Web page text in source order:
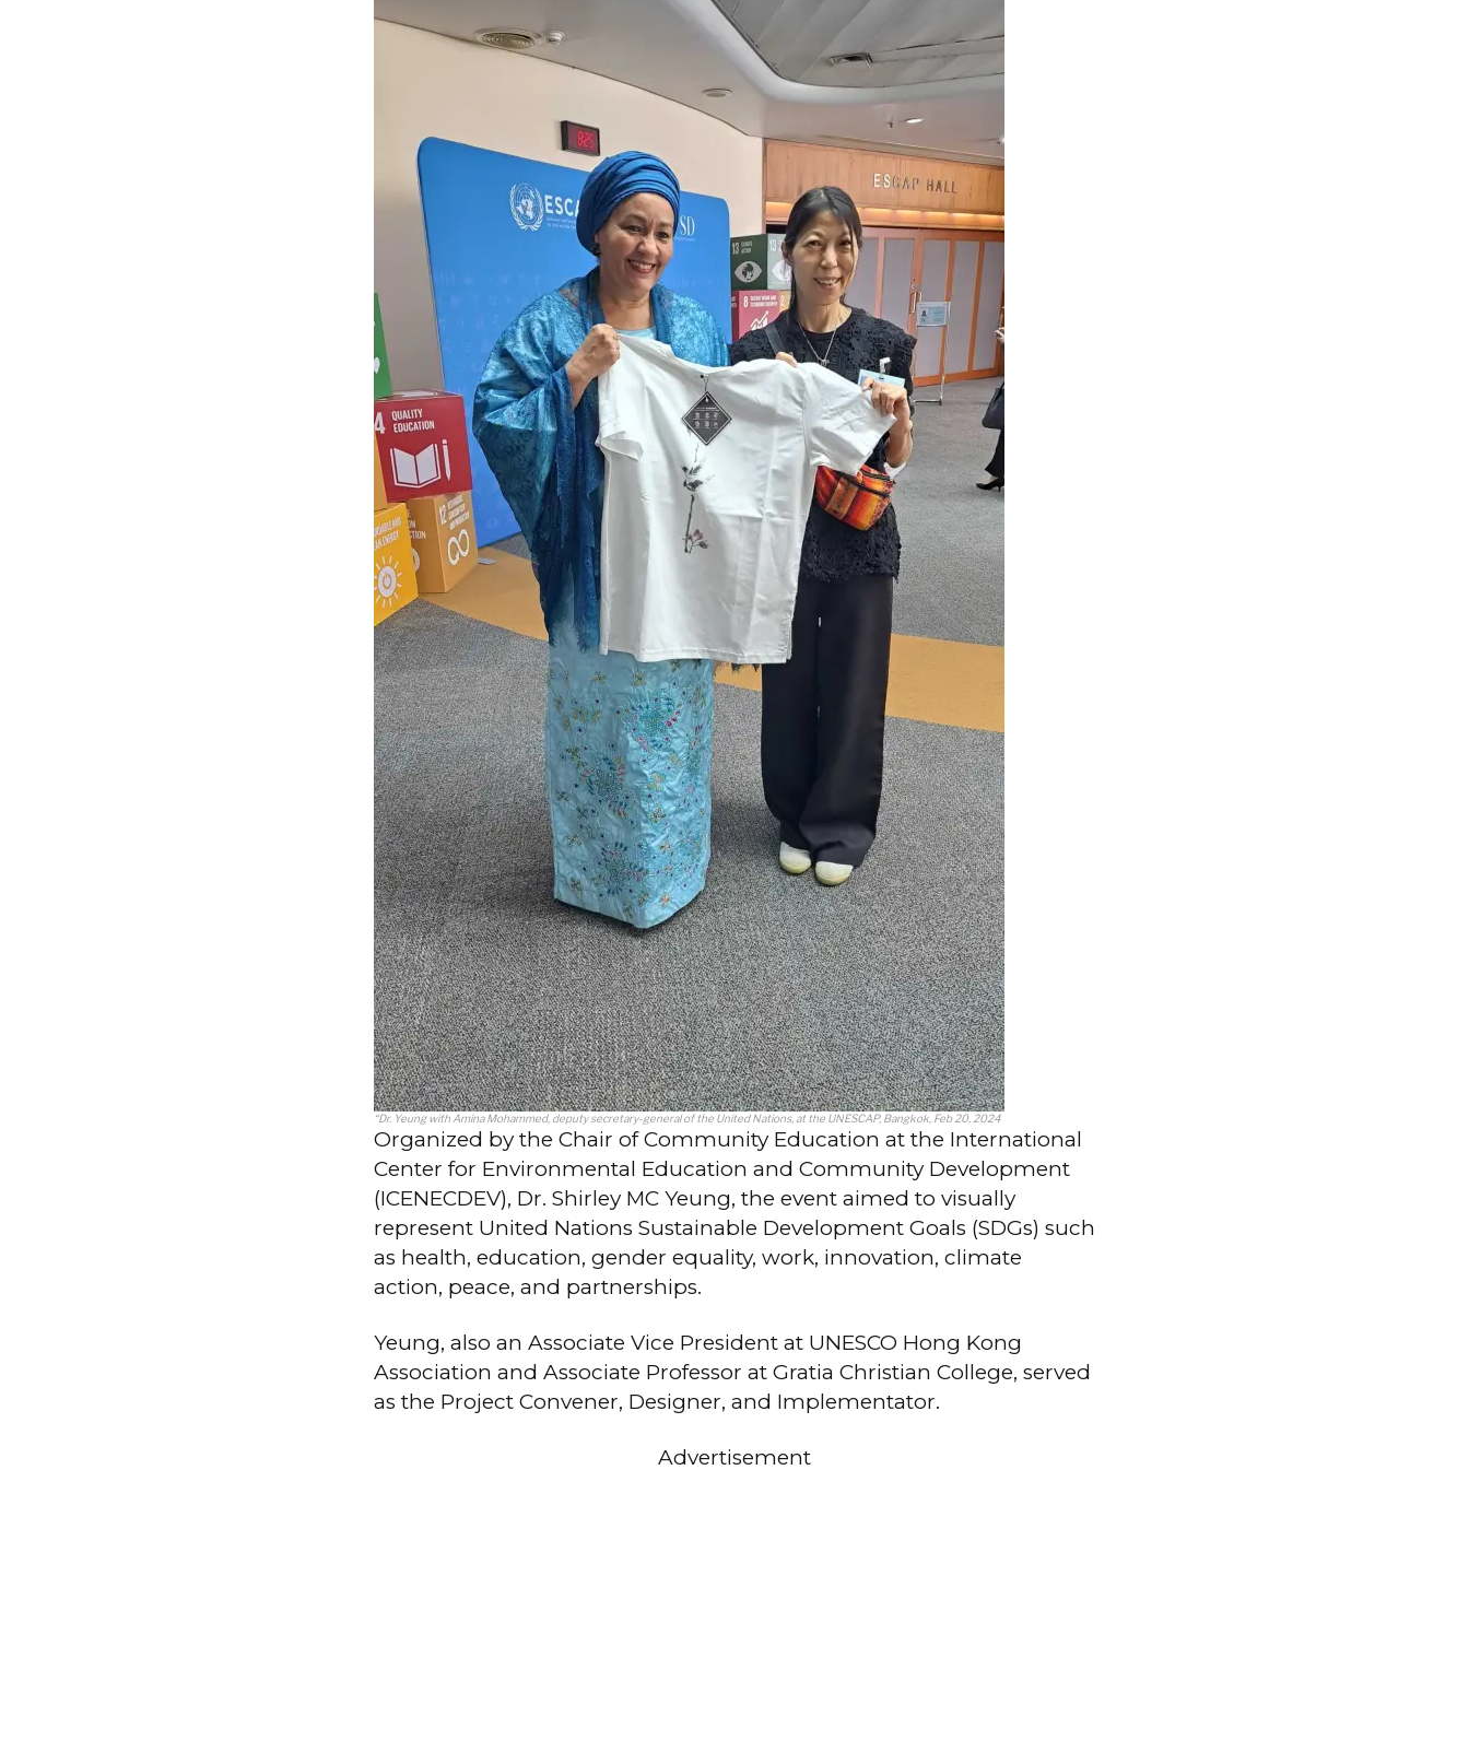
“Dr. Yeung with Amina Mohammed, deputy secretary-general of the United Nations, at the UNESCAP, Bangkok, Feb 20, 2024
Organized by the Chair of Community Education at the International
Center for Environmental Education and Community Development
(ICENECDEV), Dr. Shirley MC Yeung, the event aimed to visually
represent United Nations Sustainable Development Goals (SDGs) such
as health, education, gender equality, work, innovation, climate
action, peace, and partnerships.
Yeung, also an Associate Vice President at UNESCO Hong Kong
Association and Associate Professor at Gratia Christian College, served
as the Project Convener, Designer, and Implementator.
Advertisement